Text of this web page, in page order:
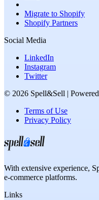
Migrate to Shopify
Shopify Partners
Social Media
LinkedIn
Instagram
Twitter
© 2026 Spell&Sell |
Terms of Use
Privacy Policy
With extensive experience,
e-commerce platforms.
Links